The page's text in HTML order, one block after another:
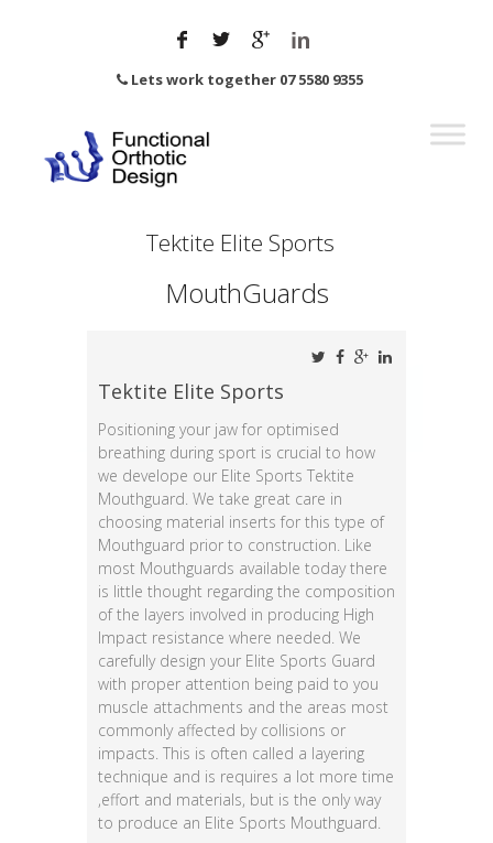
Lets work together 07 5580 9355
Tektite Elite Sports
MouthGuards
Tektite Elite Sports
Positioning your jaw for optimised
breathing during sport is crucial to how
we develope our Elite Sports Tektite
Mouthguard. We take great care in
choosing material inserts for this type of
Mouthguard prior to construction. Like
most Mouthguards available today there
is little thought regarding the composition
of the layers involved in producing High
Impact resistance where needed. We
carefully design your Elite Sports Guard
with proper attention being paid to you
muscle attachments and the areas most
commonly affected by collisions or
impacts. This is often called a layering
technique and is requires a lot more time
,effort and materials, but is the only way
to produce an Elite Sports Mouthguard.